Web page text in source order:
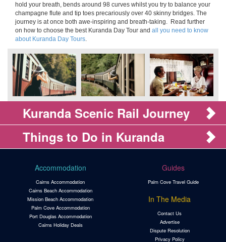
hold your breath, bends around 98 curves whilst you try to balance your
champagne flute and tip toes precariously over 40 skinny bridges. The
journey is at once both awe-inspiring and breath-taking. Read further
on how to choose the best Kuranda Day Tour and all you need to know
about Kuranda Day Tours
Kuranda Scenic Rail Journey
Things to Do in Kuranda
Accommodation
Cairns Accommodation
Cairns Beach Accommodation
Mission Beach Accommodation
Palm Cove Accommodation
Port Douglas Accommodation
Cairns Holiday Deals
Guides
Palm Cove Travel Guide
In The Media
Contact Us
Advertise
Dispute Resolution
Privacy Policy